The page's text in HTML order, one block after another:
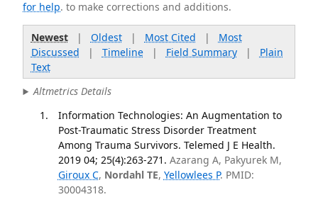
for help. to make corrections and additions.
Newest| Oldest| Most Cited | Most
Discussed | Timeline| Field Summary| Plain
Text
Altmetrics Details
Information Technologies: An Augmentation to
Post-Traumatic Stress Disorder Treatment
Among Trauma Survivors. Telemed J E Health.
2019 04; 25(4):263-271. Azarang A, Pakyurek M,
Giroux C, Nordahl TE, Yellowlees P. PMID:
30004318.